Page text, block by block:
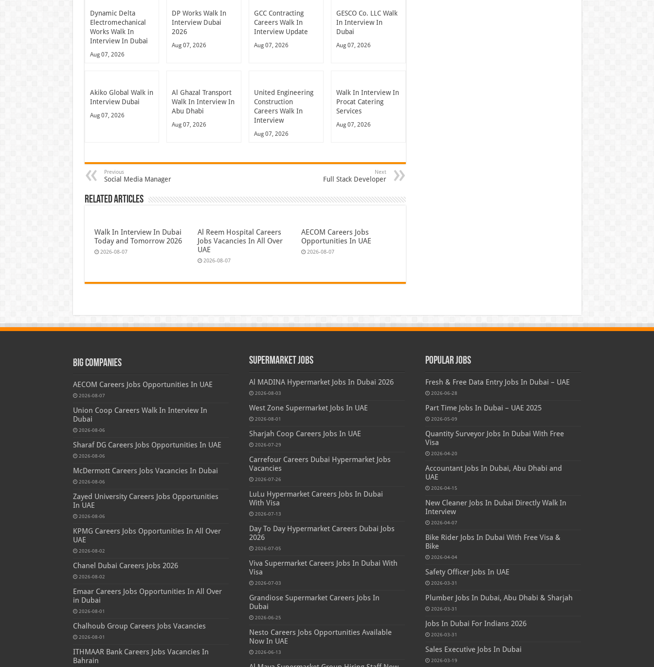
Dynamic Delta
Electromechanical
Works Walk In
Interview In Dubai
Aug 07, 2026
DP Works Walk In
Interview Dubai
2026
Aug 07, 2026
GCC Contracting
Careers Walk In
Interview Update
Aug 07, 2026
GESCO Co. LLC Walk
In Interview In
Dubai
Aug 07, 2026
Akiko Global Walk in
Interview Dubai
Aug 07, 2026
Al Ghazal Transport
Walk In Interview In
Abu Dhabi
Aug 07, 2026
United Engineering
Construction
Careers Walk In
Interview
Aug 07, 2026
Walk In Interview In
Procat Catering
Services
Aug 07, 2026
Previous
Social Media Manager
Next
Full Stack Developer
Related Articles
Walk In Interview In Dubai
Today and Tomorrow 2026
2026-08-07
Al Reem Hospital Careers
Jobs Vacancies In All Over
UAE
2026-08-07
AECOM Careers Jobs
Opportunities In UAE
2026-08-07
Big Companies
AECOM Careers Jobs Opportunities In UAE
2026-08-07
Union Coop Careers Walk In Interview In
Dubai
2026-08-06
Sharaf DG Careers Jobs Opportunities In UAE
2026-08-06
McDermott Careers Jobs Vacancies In Dubai
2026-08-06
Zayed University Careers Jobs Opportunities
In UAE
2026-08-06
KPMG Careers Jobs Opportunities In All Over
UAE
2026-08-02
Chanel Dubai Careers Jobs 2026
2026-08-02
Emaar Careers Jobs Opportunities In All Over
in Dubai
2026-08-01
Chalhoub Group Careers Jobs Vacancies
2026-08-01
ITHMAAR Bank Careers Jobs Vacancies In
Bahrain
Supermarket Jobs
Al MADINA Hypermarket Jobs In Dubai 2026
2026-08-03
West Zone Supermarket Jobs In UAE
2026-08-01
Sharjah Coop Careers Jobs In UAE
2026-07-29
Carrefour Careers Dubai Hypermarket Jobs
Vacancies
2026-07-26
LuLu Hypermarket Careers Jobs In Dubai
With Visa
2026-07-13
Day To Day Hypermarket Careers Dubai Jobs
2026
2026-07-05
Viva Supermarket Careers Jobs In Dubai With
Visa
2026-07-03
Grandiose Supermarket Careers Jobs In
Dubai
2026-06-25
Nesto Careers Jobs Opportunities Available
Now In UAE
2026-06-13
Popular Jobs
Fresh & Free Data Entry Jobs In Dubai – UAE
2026-06-28
Part Time Jobs In Dubai – UAE 2025
2026-05-09
Quantity Surveyor Jobs In Dubai With Free
Visa
2026-04-20
Accountant Jobs In Dubai, Abu Dhabi and
UAE
2026-04-15
New Cleaner Jobs In Dubai Directly Walk In
Interview
2026-04-07
Bike Rider Jobs In Dubai With Free Visa &
Bike
2026-04-04
Safety Officer Jobs In UAE
2026-03-31
Plumber Jobs In Dubai, Abu Dhabi & Sharjah
2026-03-31
Jobs In Dubai For Indians 2026
2026-03-31
Sales Executive Jobs In Dubai
2026-03-19